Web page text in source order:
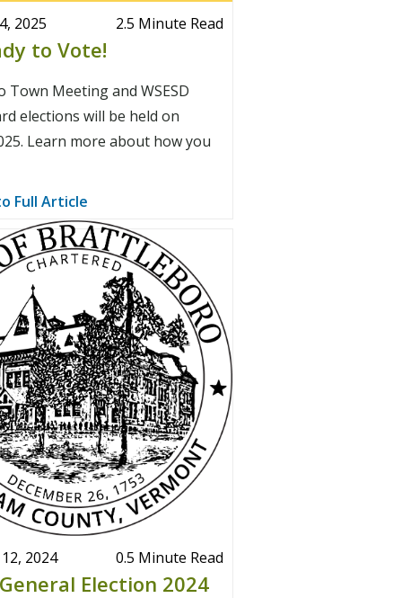
2025 2.5 Minute Read
to Vote!
Meeting and WSESD
elections will be held on
Learn more about how you
Full Article
2024 0.5 Minute Read
Election 2024